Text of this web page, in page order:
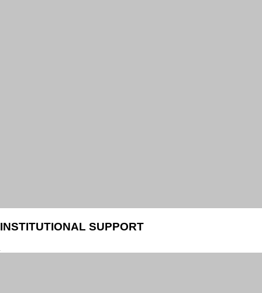
INSTITUTIONAL SUPPORT